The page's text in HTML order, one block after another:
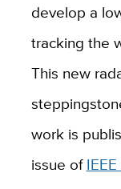
develop a
tracking the
This new
work is
issue of